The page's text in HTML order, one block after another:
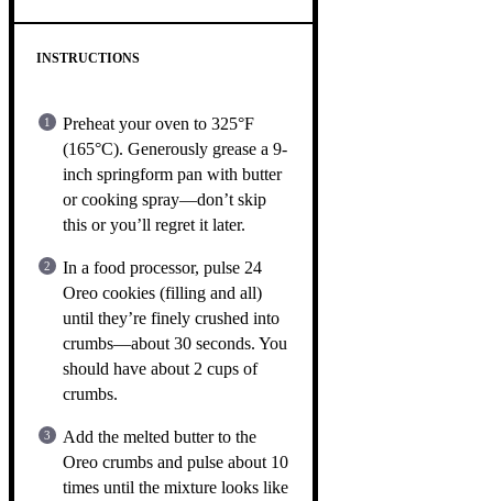
INSTRUCTIONS
Preheat your oven to 325°F
(165°C). Generously grease a 9-
inch springform pan with butter
or cooking spray—don’t skip
this or you’ll regret it later.
In a food processor, pulse 24
Oreo cookies (filling and all)
until they’re finely crushed into
crumbs—about 30 seconds. You
should have about 2 cups of
crumbs.
Add the melted butter to the
Oreo crumbs and pulse about 10
times until the mixture looks like